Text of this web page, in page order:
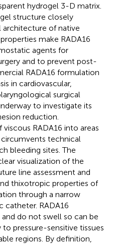
hydrogel 3-D matrix.
structure closely
of native
make RADA16
agents for
and to prevent post-
RADA16 formulation
in cardiovascular,
surgical
to investigate its
reduction.
RADA16 into areas
technical
bleeding sites. The
visualization of the
line assessment and
thixotropic properties of
through a narrow
catheter. RADA16
do not swell so can be
pressure-sensitive tissues
regions. By definition,